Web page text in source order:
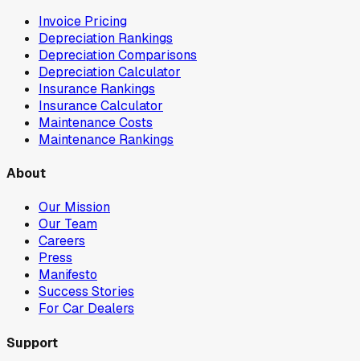
Invoice Pricing
Depreciation Rankings
Depreciation Comparisons
Depreciation Calculator
Insurance Rankings
Insurance Calculator
Maintenance Costs
Maintenance Rankings
About
Our Mission
Our Team
Careers
Press
Manifesto
Success Stories
For Car Dealers
Support